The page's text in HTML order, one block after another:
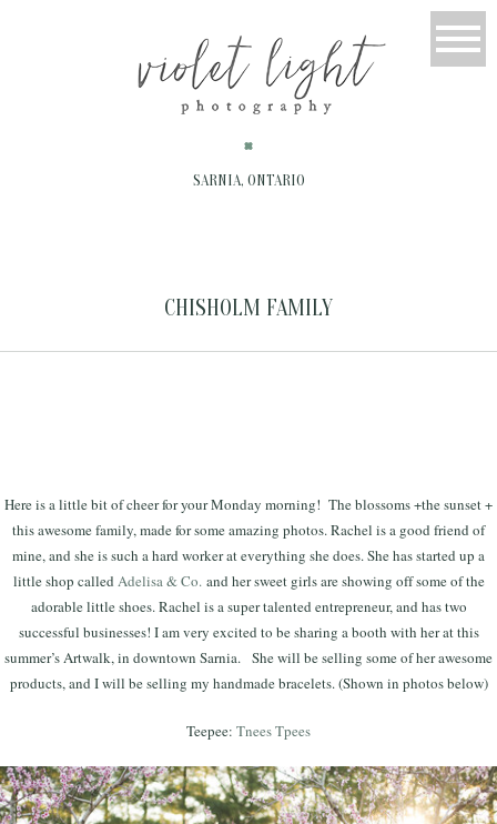
SARNIA, ONTARIO
CHISHOLM FAMILY
Here is a little bit of cheer for your Monday morning! The blossoms +the sunset +
this awesome family, made for some amazing photos. Rachel is a good friend of
mine, and she is such a hard worker at everything she does. She has started up a
little shop called Adelisa & Co.and her sweet girls are showing off some of the
adorable little shoes. Rachel is a super talented entrepreneur, and has two
successful businesses! I am very excited to be sharing a booth with her at this
summer’s Artwalk, in downtown Sarnia. She will be selling some of her awesome
products, and I will be selling my handmade bracelets. (Shown in photos below)
Teepee: Tnees Tpees